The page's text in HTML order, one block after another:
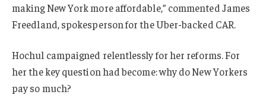
making New York more affordable,” commented James
Freedland, spokesperson for the Uber-backed CAR.
Hochul campaigned relentlessly for her reforms. For
her the key question had become: why do New Yorkers
pay so much?